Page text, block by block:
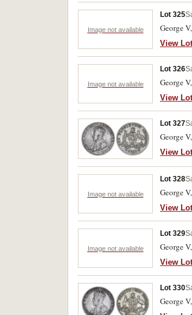
Image not available
Lot 325
George
View Lot
Image not available
Lot 326
George
View Lot
Lot 327
George
View Lot
Image not available
Lot 328
George
View Lot
Image not available
Lot 329
George
View Lot
Lot 330
George